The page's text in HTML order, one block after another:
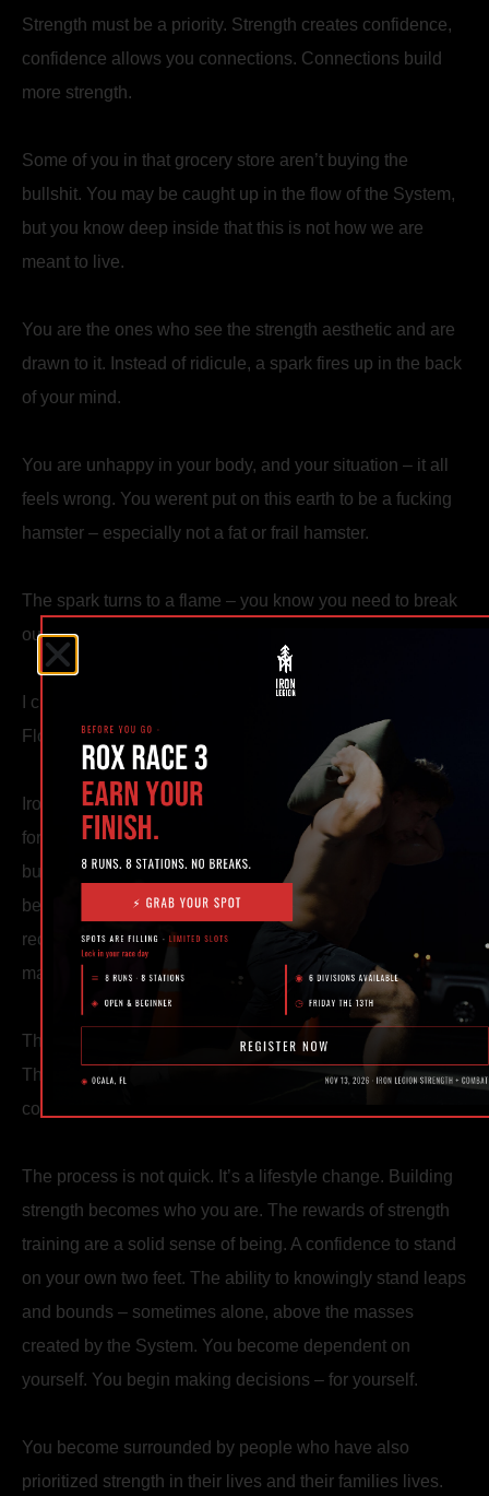
Strength must be a priority. Strength creates confidence,
confidence allows you connections. Connections build
more strength.
Some of you in that grocery store aren’t buying the
bullshit. You may be caught up in the flow of the System,
but you know deep inside that this is not how we are
meant to live.
You are the ones who see the strength aesthetic and are
drawn to it. Instead of ridicule, a spark fires up in the back
of your mind.
You are unhappy in your body, and your situation – it all
feels wrong. You werent put on this earth to be a fucking
hamster – especially not a fat or frail hamster.
The spark turns to a flame – you know you need to break
out of this. You know you are meant for MORE.
I created Iron Legion Strength and Combat in Ocala,
Florida for you.
Iron Legion puts value on becoming strong, becoming
formidable. The very process of building strength itself
builds character. Strength cannot be granted – it can only
be earned, and it aint easy. We cherish that process and
recognize just how perishable strength is. It must be
maintained, worked at, honed daily.
The external results – a recognizable strong aesthetic.
The internal results – an unarguable and unshakable
confidence.
The process is not quick. It’s a lifestyle change. Building
strength becomes who you are. The rewards of strength
training are a solid sense of being. A confidence to stand
on your own two feet. The ability to knowingly stand leaps
and bounds – sometimes alone, above the masses
created by the System. You become dependent on
yourself. You begin making decisions – for yourself.
You become surrounded by people who have also
prioritized strength in their lives and their families lives.